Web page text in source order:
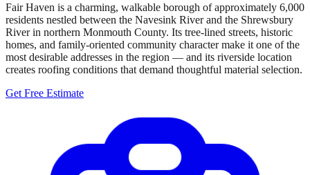
Fair Haven is a charming, walkable borough of approximately 6,000
residents nestled between the Navesink River and the Shrewsbury
River in northern Monmouth County. Its tree-lined streets, historic
homes, and family-oriented community character make it one of the
most desirable addresses in the region — and its riverside location
creates roofing conditions that demand thoughtful material selection.
Get Free Estimate